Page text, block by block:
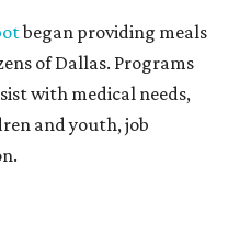
began providing meals
of Dallas. Programs
with medical needs,
and youth, job